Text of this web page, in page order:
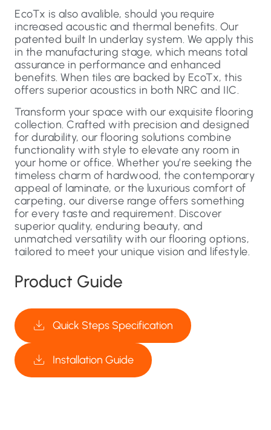
EcoTx is also avalible, should you require
increased acoustic and thermal benefits. Our
patented built In underlay system. We apply this
in the manufacturing stage, which means total
assurance in performance and enhanced
benefits. When tiles are backed by EcoTx, this
offers superior acoustics in both NRC and IIC.
Transform your space with our exquisite flooring
collection. Crafted with precision and designed
for durability, our flooring solutions combine
functionality with style to elevate any room in
your home or office. Whether you’re seeking the
timeless charm of hardwood, the contemporary
appeal of laminate, or the luxurious comfort of
carpeting, our diverse range offers something
for every taste and requirement. Discover
superior quality, enduring beauty, and
unmatched versatility with our flooring options,
tailored to meet your unique vision and lifestyle.
Product Guide
Quick Steps Specification
Installation Guide